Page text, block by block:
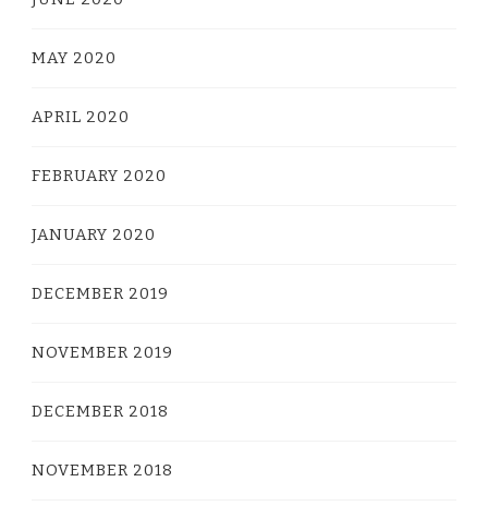
MAY 2020
APRIL 2020
FEBRUARY 2020
JANUARY 2020
DECEMBER 2019
NOVEMBER 2019
DECEMBER 2018
NOVEMBER 2018